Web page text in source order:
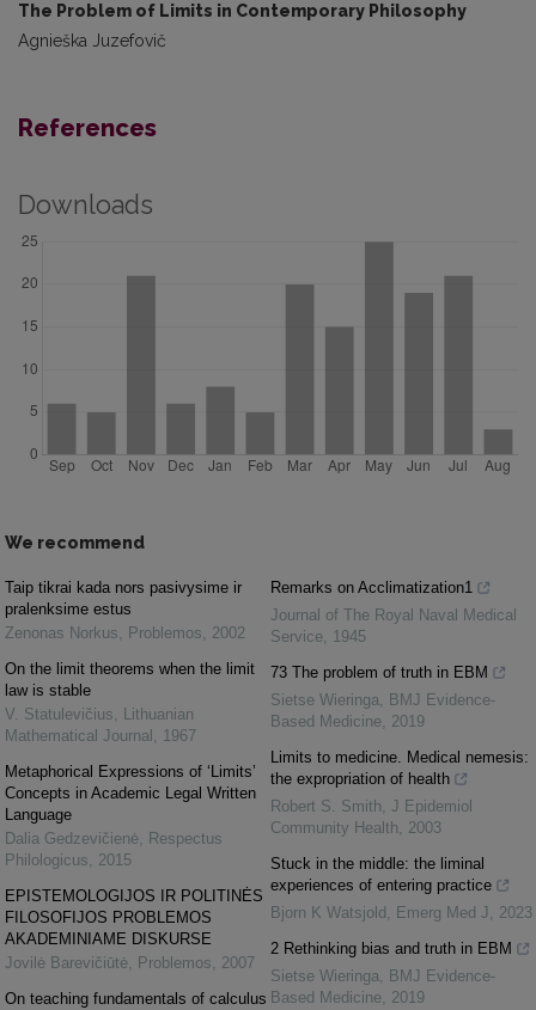
The Problem of Limits in Contemporary Philosophy
Agnieška Juzefovič
References
Downloads
We recommend
Taip tikrai kada nors pasivysime ir
pralenksime estus
Zenonas Norkus, Problemos, 2002
On the limit theorems when the limit
law is stable
V. Statulevičius, Lithuanian
Mathematical Journal , 1967
Metaphorical Expressions of ‘Limits’
Concepts in Academic Legal Written
Language
Dalia Gedzevičienė, Respectus
Philologicus, 2015
EPISTEMOLOGIJOS IR POLITINĖS
FILOSOFIJOS PROBLEMOS
AKADEMINIAME DISKURSE
Jovilė Barevičiūtė, Problemos, 2007
On teaching fundamentals of calculus
Remarks on Acclimatization1
Journal of The Royal Naval Medical
Service, 1945
73 The problem of truth in EBM
Sietse Wieringa, BMJ Evidence-
Based Medicine, 2019
Limits to medicine. Medical nemesis:
the expropriation of health
Robert S. Smith, J Epidemiol
Community Health, 2003
Stuck in the middle: the liminal
experiences of entering practice
Bjorn K Watsjold , Emerg Med J, 2023
2 Rethinking bias and truth in EBM
Sietse Wieringa, BMJ Evidence-
Based Medicine, 2019